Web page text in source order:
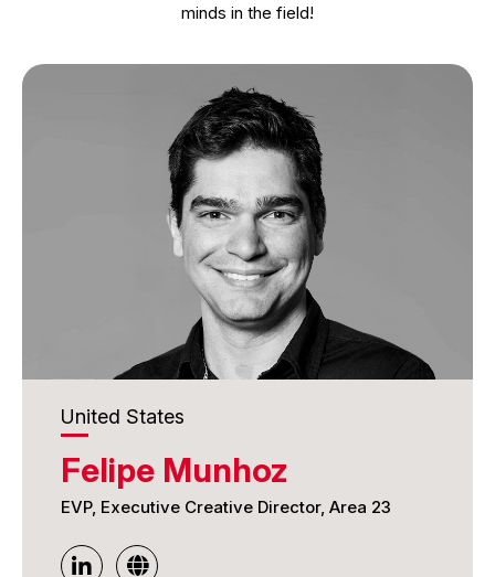
minds in the field!
United States
Felipe Munhoz
EVP, Executive Creative Director, Area 23